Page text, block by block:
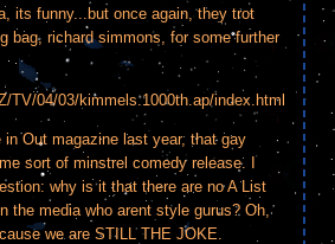
its funny...but once again, they trot
bag, richard simmons, for some further
TV/04/03/kimmels.1000th.ap/index.html
Out magazine last year, that gay
sort of minstrel comedy release. I
why is it that there are no A List
the media who arent style gurus? Oh,
we are STILL THE JOKE.